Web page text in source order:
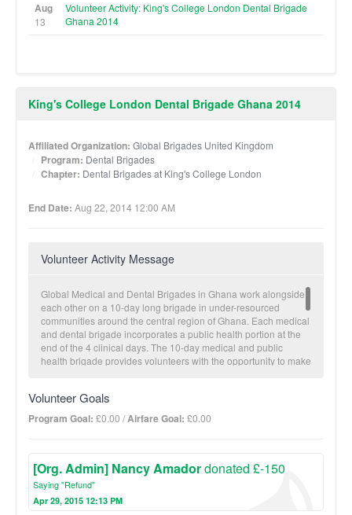
Aug
13
Volunteer Activity: King's College London Dental Brigade
Ghana 2014
King's College London Dental Brigade Ghana 2014
Affiliated Organization: Global Brigades United Kingdom
Program: Dental Brigades
Chapter: Dental Brigades at King's College London
End Date: Aug 22, 2014 12:00 AM
Volunteer Activity Message
Global Medical and Dental Brigades in Ghana work alongside
each other on a 10-day long brigade in under-resourced
communities around the central region of Ghana. Each medical
and dental brigade incorporates a public health portion at the
end of the 4 clinical days. The 10-day medical and public
health brigade provides volunteers with the opportunity to make
volunteers collect medicines, recruit health professionals and
fundraise. Once in Ghana, the team will visit one partner
community to administer a 3-4 day-long clinic and conduct
prescriptions, receive necessary dental care, and sit-in on
health education lectures. At the end of the medical portion,
volunteers then have a chance to build public health projects to
address some of the environmental health issues. Public
Volunteer Goals
Program Goal: £0.00 /Airfare Goal: £0.00
[Org. Admin] Nancy Amadordonated £-150
Saying "Refund"
Apr 29, 2015 12:13 PM